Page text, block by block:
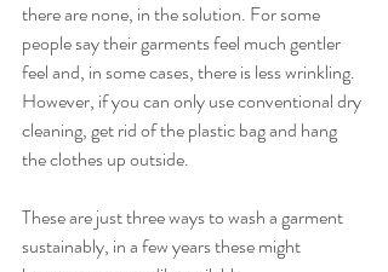
there are none, in the solution. For some
people say their garments feel much gentler
feel and, in some cases, there is less wrinkling.
However, if you can only use conventional dry
cleaning, get rid of the plastic bag and hang
the clothes up outside.
These are just three ways to wash a garment
sustainably, in a few years these might